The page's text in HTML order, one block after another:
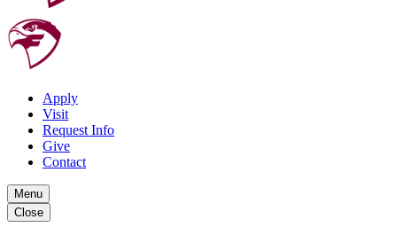
Apply
Visit
Request Info
Give
Contact
Menu
Close